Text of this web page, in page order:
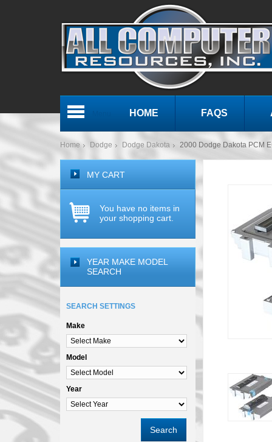
HOME FAQS
Home Dodge Dodge Dakota 2000 Dodge Dakota PCM
MY CART
You have no items in
your shopping cart.
YEAR MAKE MODEL
SEARCH
SEARCH SETTINGS
Make
Model
Year
Search